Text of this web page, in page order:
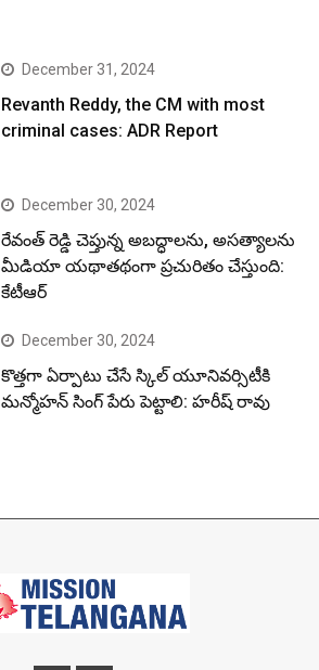
December 31, 2024
Revanth Reddy, the CM with most
criminal cases: ADR Report
December 30, 2024
రేవంత్ రెడ్డి చెప్తున్న అబద్ధాలను, అసత్యాలను
మీడియా యథాతథంగా ప్రచురితం చేస్తుంది:
కేటీఆర్
December 30, 2024
కొత్తగా ఏర్పాటు చేసే స్కిల్ యూనివర్సిటీకి
మన్మోహన్ సింగ్ పేరు పెట్టాలి: హరీష్ రావు